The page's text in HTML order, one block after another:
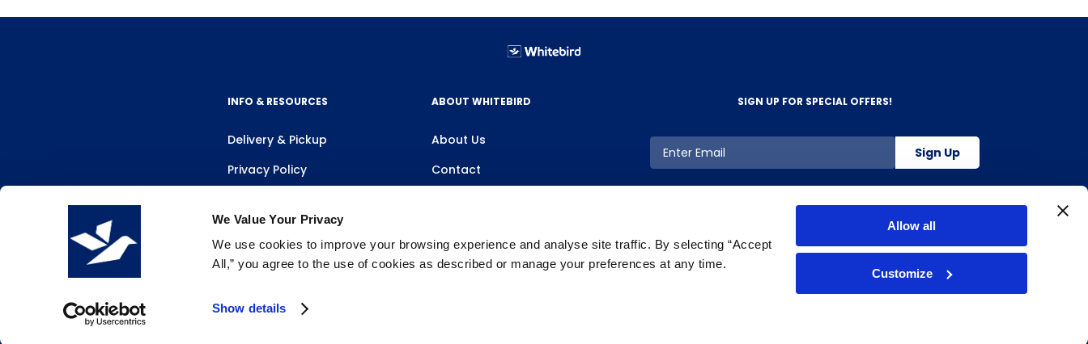
We Value Your Privacy
We use cookies to improve your browsing experience and analyse site traffic. By selecting “Accept
All,” you agree to the use of cookies as described or manage your preferences at any time.
Show details
Allow all
Customize
INFO & RESOURCES
Delivery & Pickup
Privacy Policy
ABOUT WHITEBIRD
About Us
Contact
SIGN UP FOR SPECIAL OFFERS!
Sign Up